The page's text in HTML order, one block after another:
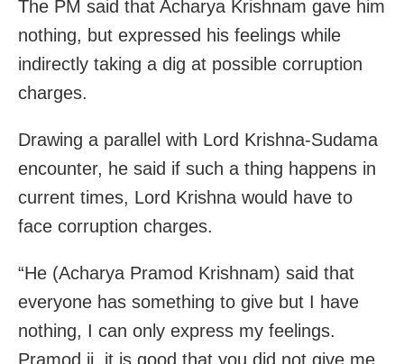
The PM said that Acharya Krishnam gave him
nothing, but expressed his feelings while
indirectly taking a dig at possible corruption
charges.
Drawing a parallel with Lord Krishna-Sudama
encounter, he said if such a thing happens in
current times, Lord Krishna would have to
face corruption charges.
“He (Acharya Pramod Krishnam) said that
everyone has something to give but I have
nothing, I can only express my feelings.
Pramod ji, it is good that you did not give me